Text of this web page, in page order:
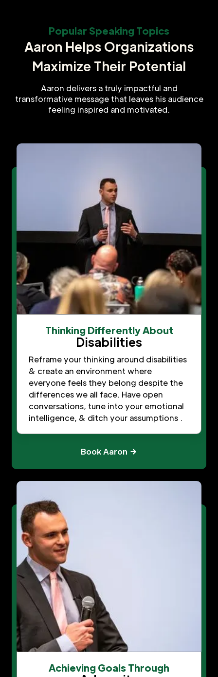
Popular Speaking Topics
Aaron Helps Organizations
Maximize Their Potential
Aaron delivers a truly impactful and
transformative message that leaves his audience
feeling inspired and motivated.
Thinking Differently About
Disabilities
Reframe your thinking around disabilities
& create an environment where
everyone feels they belong despite the
differences we all face. Have open
conversations, tune into your emotional
intelligence, & ditch your assumptions .
Book Aaron
Achieving Goals Through